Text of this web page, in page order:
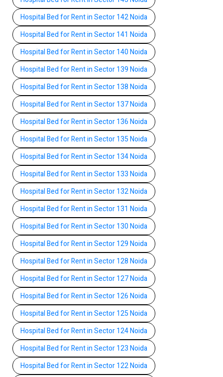
Hospital Bed for Rent in Sector 142 Noida
Hospital Bed for Rent in Sector 141 Noida
Hospital Bed for Rent in Sector 140 Noida
Hospital Bed for Rent in Sector 139 Noida
Hospital Bed for Rent in Sector 138 Noida
Hospital Bed for Rent in Sector 137 Noida
Hospital Bed for Rent in Sector 136 Noida
Hospital Bed for Rent in Sector 135 Noida
Hospital Bed for Rent in Sector 134 Noida
Hospital Bed for Rent in Sector 133 Noida
Hospital Bed for Rent in Sector 132 Noida
Hospital Bed for Rent in Sector 131 Noida
Hospital Bed for Rent in Sector 130 Noida
Hospital Bed for Rent in Sector 129 Noida
Hospital Bed for Rent in Sector 128 Noida
Hospital Bed for Rent in Sector 127 Noida
Hospital Bed for Rent in Sector 126 Noida
Hospital Bed for Rent in Sector 125 Noida
Hospital Bed for Rent in Sector 124 Noida
Hospital Bed for Rent in Sector 123 Noida
Hospital Bed for Rent in Sector 122 Noida